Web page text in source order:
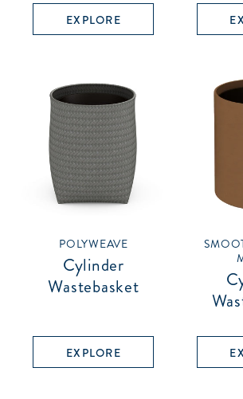
EXPLORE
POLYWEAVE
Cylinder
Wastebasket
EXPLORE